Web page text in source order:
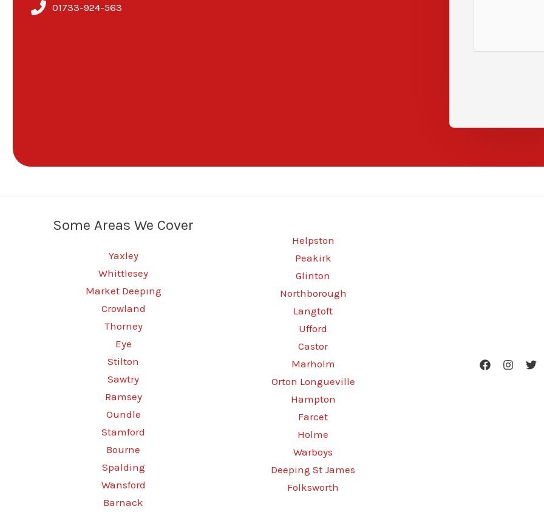
01733-924-563
Some Areas We Cover
Yaxley
Whittlesey
Market Deeping
Crowland
Thorney
Eye
Stilton
Sawtry
Ramsey
Oundle
Stamford
Bourne
Spalding
Wansford
Barnack
Helpston
Peakirk
Glinton
Northborough
Langtoft
Ufford
Castor
Marholm
Orton Longueville
Hampton
Farcet
Holme
Warboys
Deeping St James
Folksworth